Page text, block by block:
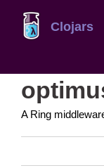
Clojars
A Ring